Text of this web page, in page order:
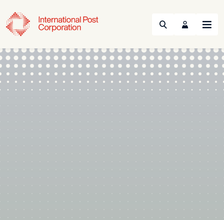
Search Menu